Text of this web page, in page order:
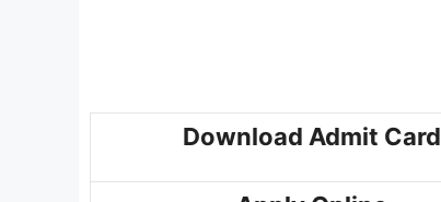
Download Admit Card